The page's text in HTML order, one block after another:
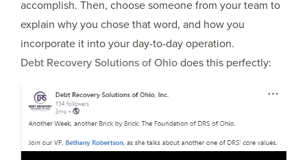
accomplish. Then, choose someone from your team to
explain why you chose that word, and how you
incorporate it into your day-to-day operation.
Debt Recovery Solutions of Ohiodoes this perfectly: